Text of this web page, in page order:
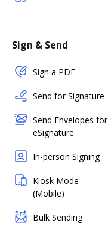
Sign & Send
Sign a PDF
Send for Signature
Send Envelopes for
eSignature
In-person Signing
Kiosk Mode
(Mobile)
Bulk Sending